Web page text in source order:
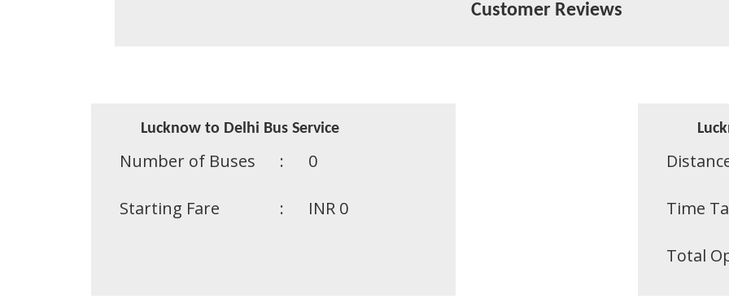
Customer Reviews
Lucknow to Delhi Bus Service
Number of Buses : 0
Starting Fare : INR 0 Time
Total